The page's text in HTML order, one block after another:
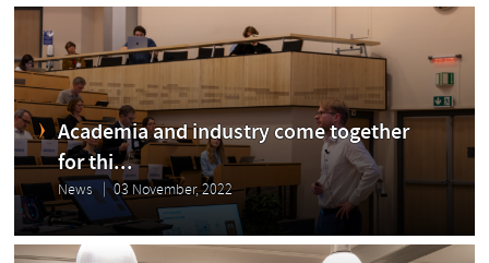
Academia and industry come together
for thi...
News 03 November, 2022